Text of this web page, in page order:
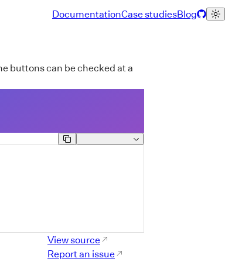
DocumentationCase studiesBlog
buttons can be checked at a
Component Reference
View source
Report an issue